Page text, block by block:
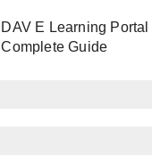
DAV E Learning
Complete Guide